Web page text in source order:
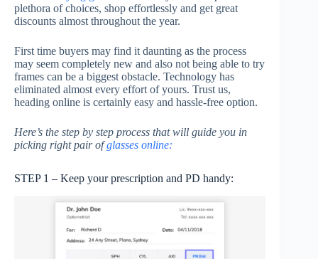
plethora of choices, shop effortlessly and get great
discounts almost throughout the year.
First time buyers may find it daunting as the process
may seem completely new and also not being able to try
frames can be a biggest obstacle. Technology has
eliminated almost every effort of yours. Trust us,
heading online is certainly easy and hassle-free option.
Here’s the step by step process that will guide you in
picking right pair ofglasses online:
STEP 1 – Keep your prescription and PD handy: